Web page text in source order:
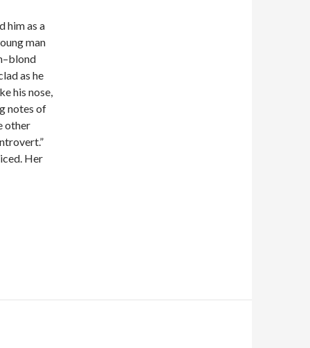
him as a
man
as he
his nose,
notes of
other
Her